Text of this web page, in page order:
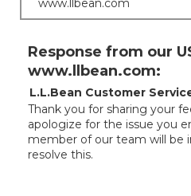
www.llbean.com
Response from our
www.llbean.com:
L.L.Bean Customer
Thank you for sharing your
apologize for the issue you
member of our team will be
resolve this.